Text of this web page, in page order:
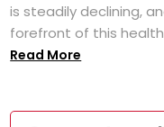
is steadily declining,
forefront of this
Read More